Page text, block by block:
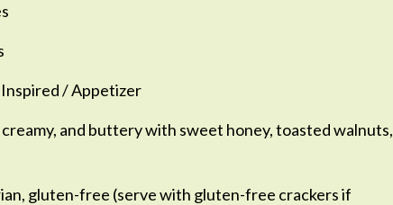
/ Appetizer
and buttery with sweet honey, toasted walnuts,
gluten-free (serve with gluten-free crackers if